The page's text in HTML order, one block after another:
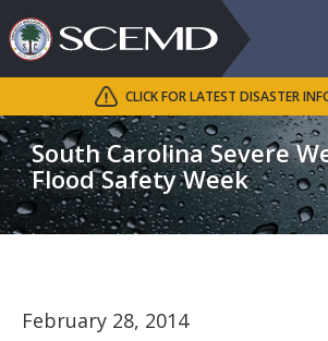
Search
SCEMD
South Carolina Severe
Flood Safety Week
CLICK FOR LATEST DISASTER
February 28, 2014